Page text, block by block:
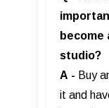
studio?
A - Buy
it and